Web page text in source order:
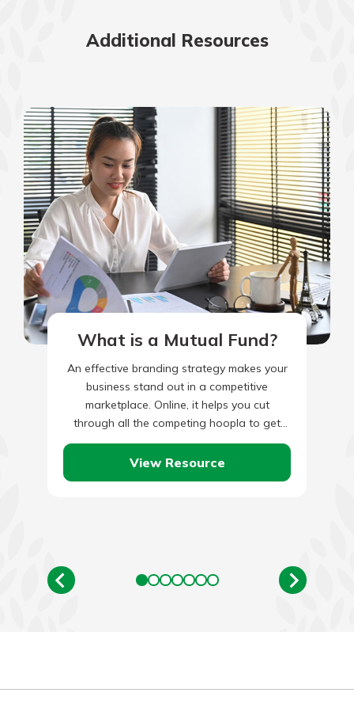
Additional Resources
What is a Mutual Fund?
An effective branding strategy makes your
business stand out in a competitive
marketplace. Online, it helps you cut
through all the competing hoopla to get
attention from your audience. Without…
View Resource